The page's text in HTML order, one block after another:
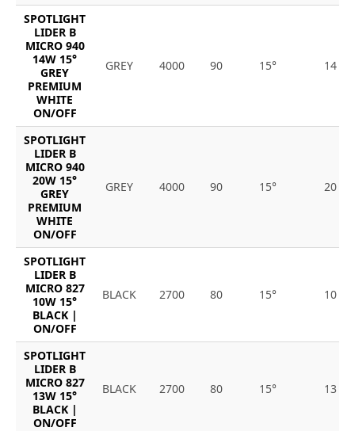
SPOTLIGHT
LIDER B
MICRO 940
14W 15°
GREY
PREMIUM
WHITE
ON/OFF
GREY 4000 90 15° 14
SPOTLIGHT
LIDER B
MICRO 940
20W 15°
GREY
PREMIUM
WHITE
ON/OFF
GREY 4000 90 15° 20
SPOTLIGHT
LIDER B
MICRO 827
10W 15°
BLACK |
ON/OFF
BLACK 2700 80 15° 10
SPOTLIGHT
LIDER B
MICRO 827
13W 15°
BLACK |
ON/OFF
BLACK 2700 80 15° 13